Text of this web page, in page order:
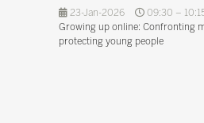
23-Jan-2026
09:30 –
Growing up online: Confronting
protecting young people